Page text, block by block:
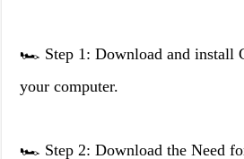
🏎️ Step 1: Download and install
your computer.
🏎️ Step 2: Download the Need